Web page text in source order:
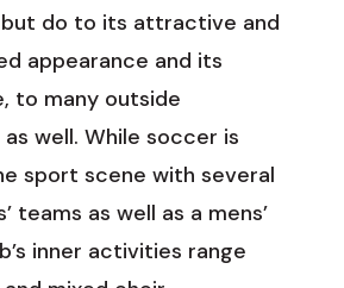
but do to its attractive and
appearance and its
to many outside
well. While soccer is
sport scene with several
teams as well as a mens’
inner activities range